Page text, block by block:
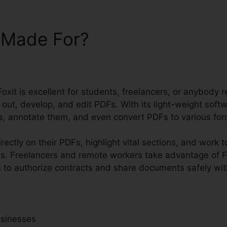
For?
is excellent for students, freelancers, or anybody
develop, and edit PDFs. With its light-weight
annotate them, and even convert PDFs to various
on their PDFs, highlight vital sections, and work
Freelancers and remote workers take advantage of
authorize contracts and share documents safely